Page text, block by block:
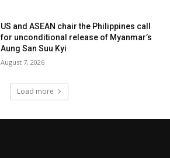
US and ASEAN chair the Philippines call
for unconditional release of Myanmar’s
Aung San Suu Kyi
August 7, 2026
Load more